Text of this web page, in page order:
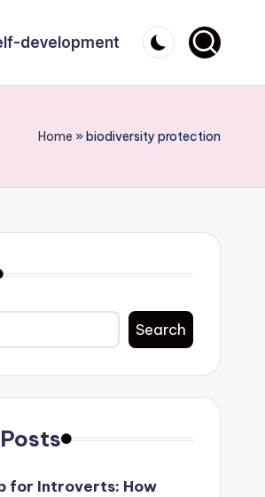
development
Home »biodiversity protection
Search
for Introverts: How